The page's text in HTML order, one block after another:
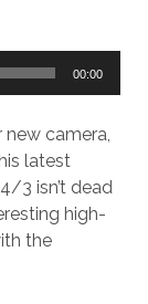
00:00
new camera,
latest
3 isn’t dead
high-
the